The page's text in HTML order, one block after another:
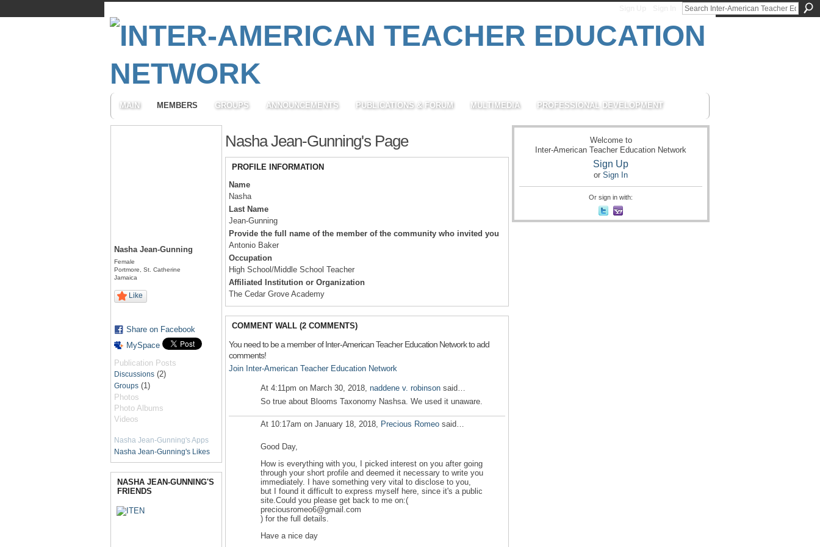
MAIN MEMBERS GROUPS ANNOUNCEMENTS PUBLICATIONS & FORUM MULTIMEDIA PROFESSIONAL DEVELOPMENT
Nasha Jean-Gunning
Female
Portmore, St. Catherine
Jamaica
Like
Share on Facebook
MySpace
Publication Posts
Discussions (2)
Groups (1)
Photos
Photo Albums
Videos
Nasha Jean-Gunning's Apps
Nasha Jean-Gunning's Likes
NASHA JEAN-GUNNING'S
FRIENDS
Nasha Jean-Gunning's Page
PROFILE INFORMATION
Name
Nasha
Last Name
Jean-Gunning
Provide the full name of the member of the community who invited you
Antonio Baker
Occupation
High School/Middle School Teacher
Affiliated Institution or Organization
The Cedar Grove Academy
COMMENT WALL (2 COMMENTS)
You need to be a member of Inter-American Teacher Education Network to add
comments!
Join Inter-American Teacher Education Network
At 4:11pm on March 30, 2018, naddene v. robinson said…
So true about Blooms Taxonomy Nashsa. We used it unaware.
At 10:17am on January 18, 2018, Precious Romeo said…
Good Day,
How is everything with you, I picked interest on you after going
through your short profile and deemed it necessary to write you
immediately. I have something very vital to disclose to you,
but I found it difficult to express myself here, since it's a public
site.Could you please get back to me on:(
preciousromeo6@gmail.com
) for the full details.
Have a nice day
Welcome to
Inter-American Teacher Education Network
Sign Up
or Sign In
Or sign in with: